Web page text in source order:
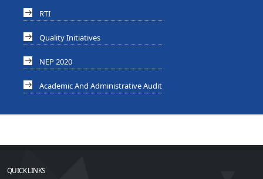
RTI
Quality Initiatives
NEP 2020
Academic And Administrative Audit
QUICK LINKS